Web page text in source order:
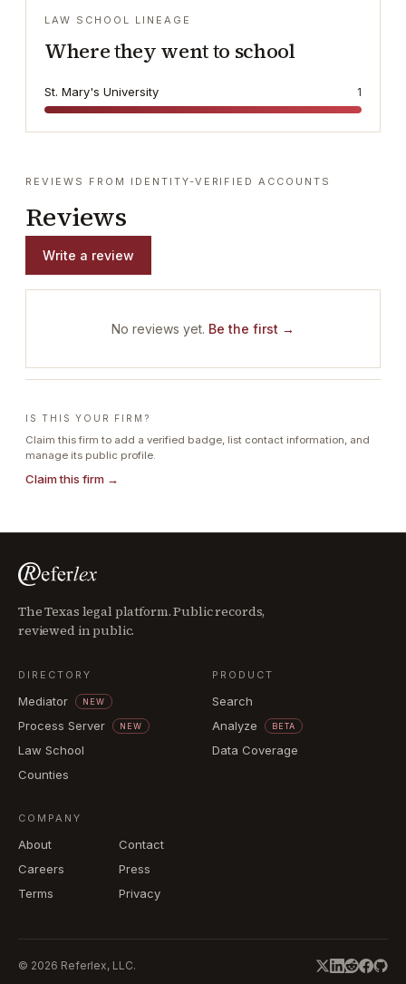
LAW SCHOOL LINEAGE
Where they went to school
St. Mary's University 1
REVIEWS FROM IDENTITY-VERIFIED ACCOUNTS
Reviews
Write a review
No reviews yet. Be the first →
IS THIS YOUR FIRM?
Claim this firm to add a verified badge, list contact information, and
manage its public profile.
Claim this firm →
The Texas legal platform. Public records,
reviewed in public.
DIRECTORY
Mediator NEW
Process Server NEW
Law School
Counties
PRODUCT
Search
Analyze
BETA
Data Coverage
COMPANY
About
Contact
Careers
Press
Terms
Privacy
© 2026 Referlex, LLC.